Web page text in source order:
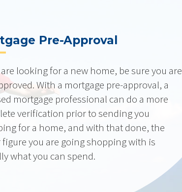
Pre-Approval
looking for a new home, be sure you are
With a mortgage pre-approval, a
mortgage professional can do a more
verification prior to sending you
for a home, and with that done, the
you are going shopping with is
what you can spend.